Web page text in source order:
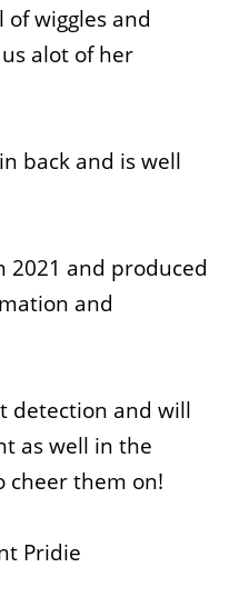
wiggles and
alot of her
back and is well
2021 and produced
and
detection and will
as well in the
cheer them on!
Pridie